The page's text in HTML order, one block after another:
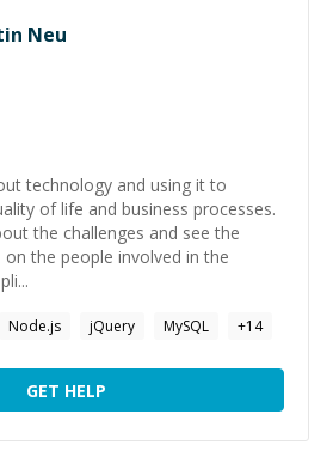
Neu
technology and using it to
of life and business processes.
the challenges and see the
the people involved in the
Node.js jQuery MySQL +14
GET HELP